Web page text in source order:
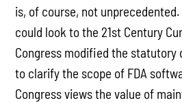
is, of course, not
could look to the 21st Century
Congress modified the statutory
to clarify the scope of FDA
Congress views the value of